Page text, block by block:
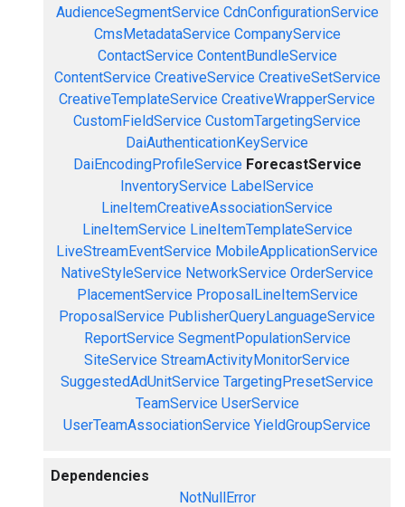
AudienceSegmentService CdnConfigurationService
CmsMetadataService CompanyService
ContactService ContentBundleService
ContentService CreativeService CreativeSetService
CreativeTemplateService CreativeWrapperService
CustomFieldService CustomTargetingService
DaiAuthenticationKeyService
DaiEncodingProfileService ForecastService
InventoryService LabelService
LineItemCreativeAssociationService
LineItemService LineItemTemplateService
LiveStreamEventService MobileApplicationService
NativeStyleService NetworkService OrderService
PlacementService ProposalLineItemService
ProposalService PublisherQueryLanguageService
ReportService SegmentPopulationService
SiteService StreamActivityMonitorService
SuggestedAdUnitService TargetingPresetService
TeamService UserService
UserTeamAssociationService YieldGroupService
Dependencies
NotNullError